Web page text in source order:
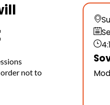
order not to